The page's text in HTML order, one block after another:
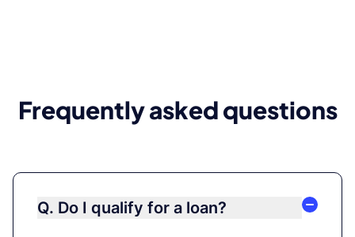
Frequently asked questions
Q. Do I qualify for a loan?